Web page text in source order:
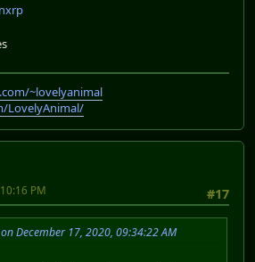
~lovelyanimal
LovelyAnimal/
#17
PM
December 17, 2020, 09:34:22 AM